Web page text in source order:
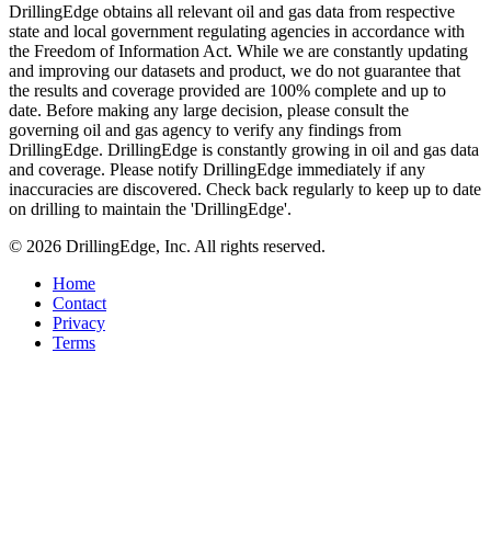
DrillingEdge obtains all relevant oil and gas data from respective
state and local government regulating agencies in accordance with
the Freedom of Information Act. While we are constantly updating
and improving our datasets and product, we do not guarantee that
the results and coverage provided are 100% complete and up to
date. Before making any large decision, please consult the
governing oil and gas agency to verify any findings from
DrillingEdge. DrillingEdge is constantly growing in oil and gas data
and coverage. Please notify DrillingEdge immediately if any
inaccuracies are discovered. Check back regularly to keep up to date
on drilling to maintain the 'DrillingEdge'.
© 2026 DrillingEdge, Inc. All rights reserved.
Home
Contact
Privacy
Terms